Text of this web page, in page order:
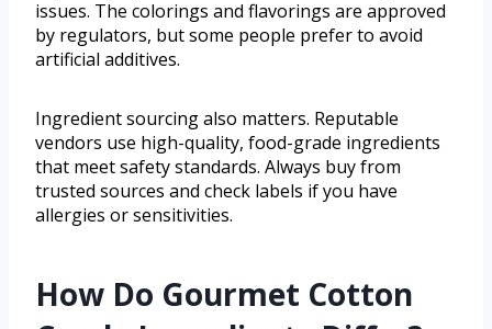
issues. The colorings and flavorings are approved
by regulators, but some people prefer to avoid
artificial additives.
Ingredient sourcing also matters. Reputable
vendors use high-quality, food-grade ingredients
that meet safety standards. Always buy from
trusted sources and check labels if you have
allergies or sensitivities.
How Do Gourmet Cotton